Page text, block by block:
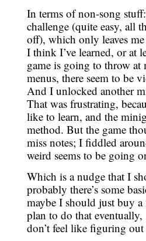
In terms of non-song
challenge (quite easy, all
off), which only leaves
I think I’ve learned, or at
game is going to throw
menus, there seem to be
And I unlocked another
That was frustrating,
like to learn, and the
method. But the game
miss notes; I fiddled
weird seems to be going
Which is a nudge that I
probably there’s some
maybe I should just buy a
plan to do that
don’t feel like figuring